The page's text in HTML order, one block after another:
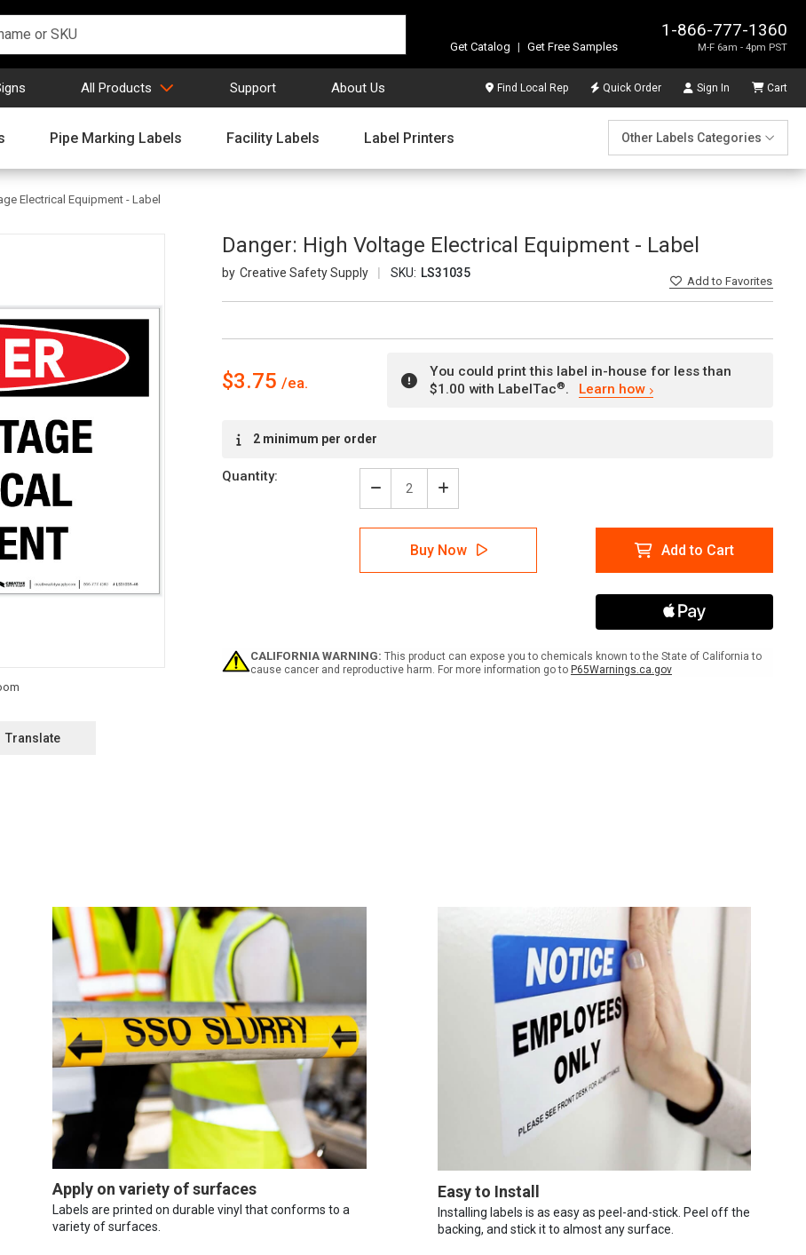
1-866-777-1360
M-F 6am - 4pm PST
Get Catalog | Get Free Samples
All Products Support About Us Find Local Rep Quick Order Sign In Cart
Pipe Marking Labels Facility Labels Label Printers Other Labels Categories
Electrical Equipment - Label
Danger: High Voltage Electrical Equipment - Label
Creative Safety Supply SKU: LS31035
Addto Favorites
Translate
$3.75
You could print this label in-house for less than
$1.00 with LabelTac®. Learn how
Stock:2 minimum per order
Quantity:
Decrease
Quantity
of
Danger:
Voltage
Increase
Quantity
of
Danger:
High
Voltage
Buy Now Add to Cart
CALIFORNIA WARNING: This product can expose you to chemicals known to the State of California to
cause cancer and reproductive harm. For more information go to P65Warnings.ca.gov
Apply on variety of surfaces
Labels are printed on durable vinyl that conforms to a
variety of surfaces.
Easy to Install
Installing labels is as easy as peel-and-stick. Peel off the
backing, and stick it to almost any surface.